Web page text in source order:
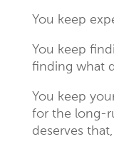
You keep
You keep
finding what
You keep
for the long-
deserves